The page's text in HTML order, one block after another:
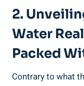
2.
⁢Water
Packed
Contrary to what